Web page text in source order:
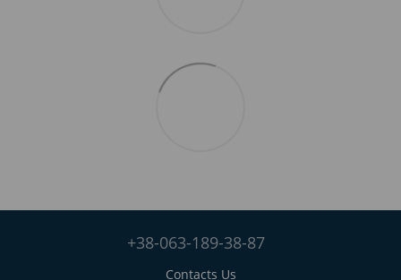
+38-063-189-38-87
Contacts Us